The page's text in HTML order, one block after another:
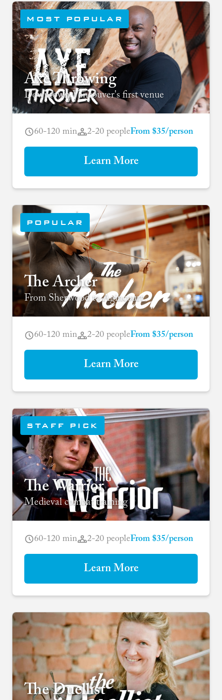
MOST POPULAR
Axe Throwing
Downtown Vancouver's first venue
60-120 min 2-20 peopleFrom $35/person
Learn More
POPULAR
The Archer
From Sherwood to Agincourt
60-120 min 2-20 peopleFrom $35/person
Learn More
STAFF PICK
The Warrior
Medieval combat training
60-120 min 2-20 peopleFrom $35/person
Learn More
The Duellist